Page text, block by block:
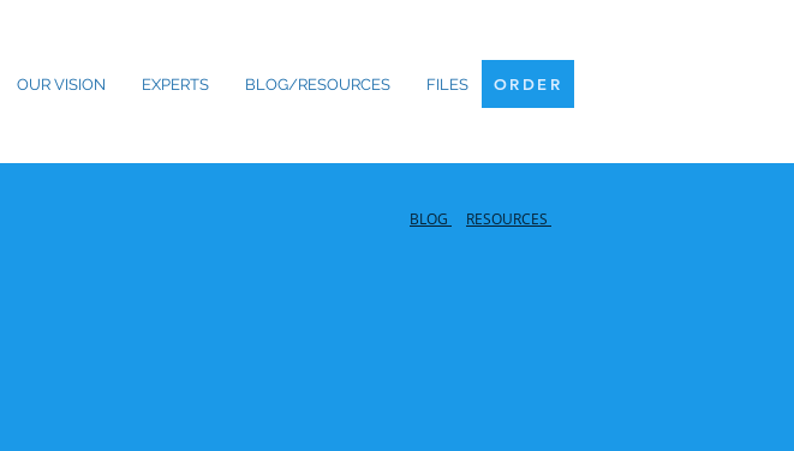
OUR VISION EXPERTS BLOG/RESOURCES FILES ORDER
ORDER
BLOG RESOURCES